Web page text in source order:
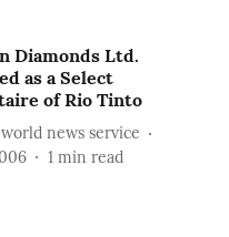
Diamonds Ltd.
as a Select
of Rio Tinto
news service
1 min read